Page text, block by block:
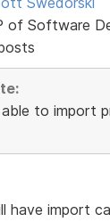
of Software
to import
have import